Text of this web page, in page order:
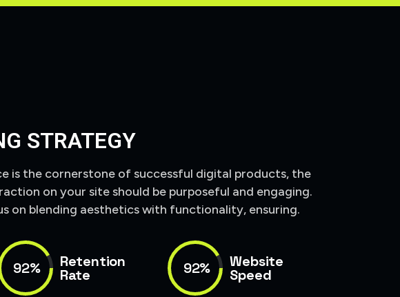
STRATEGY
is the cornerstone of successful digital products, the
on your site should be purposeful and engaging.
on blending aesthetics with functionality, ensuring.
92% Retention
Rate 92% Website
Speed